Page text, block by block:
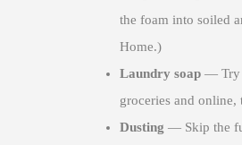
the foam into soiled
Home.)
Laundry soap — Try
groceries and online,
Dusting — Skip the